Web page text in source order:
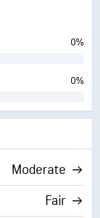
0%
0%
Moderate
Fair